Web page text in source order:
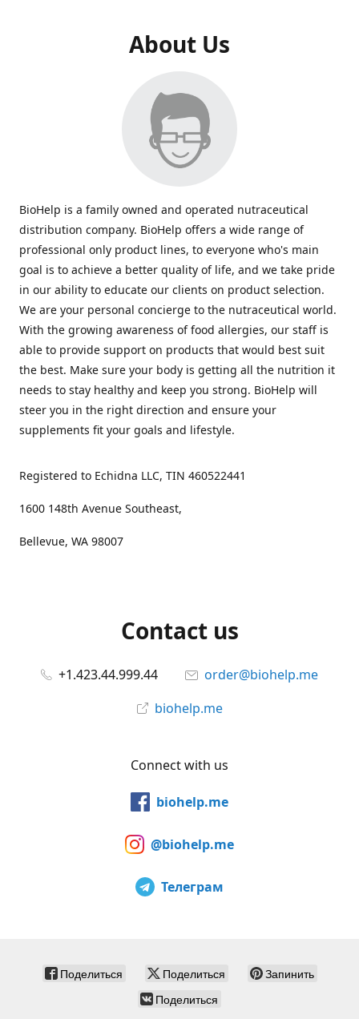
About Us
BioHelp is a family owned and operated nutraceutical
distribution company. BioHelp offers a wide range of
professional only product lines, to everyone who's main
goal is to achieve a better quality of life, and we take pride
in our ability to educate our clients on product selection.
We are your personal concierge to the nutraceutical world.
With the growing awareness of food allergies, our staff is
able to provide support on products that would best suit
the best. Make sure your body is getting all the nutrition it
needs to stay healthy and keep you strong. BioHelp will
steer you in the right direction and ensure your
supplements fit your goals and lifestyle.
Registered to Echidna LLC, TIN 460522441
1600 148th Avenue Southeast,
Bellevue, WA 98007
Contact us
+1.423.44.999.44
order@biohelp.me
biohelp.me
Connect with us
biohelp.me
@biohelp.me
Телеграм
Поделиться Поделиться
Запинить
Поделиться